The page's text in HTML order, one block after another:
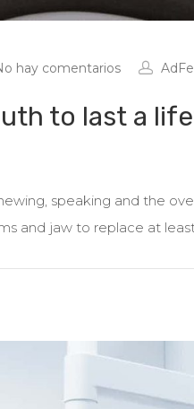
hay comentarios
to last a
speaking and the
and jaw to replace at